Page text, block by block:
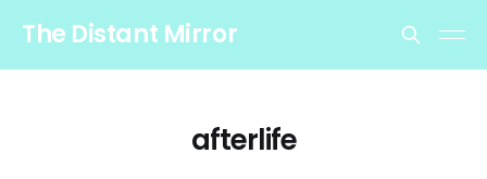
The Distant Mirror
afterlife